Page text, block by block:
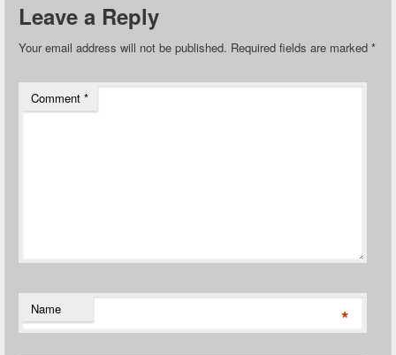
Leave a Reply
Your email address will not be published. Required fields are marked *
Comment *
Name *